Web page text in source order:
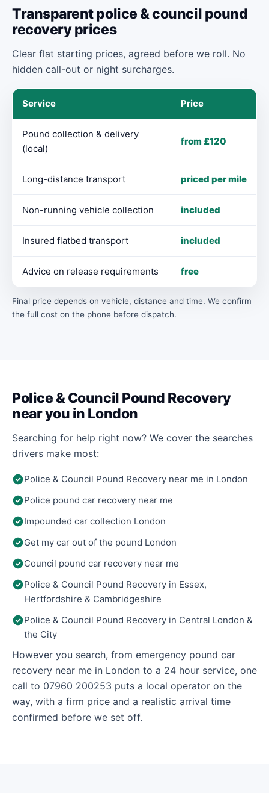
Transparent police & council pound
recovery prices
Clear flat starting prices, agreed before we roll. No
hidden call-out or night surcharges.
Service Price
Pound collection & delivery
(local)
from £120
Long-distance transport priced per mile
Non-running vehicle collection included
Insured flatbed transport included
Advice on release requirements free
Final price depends on vehicle, distance and time. We confirm
the full cost on the phone before dispatch.
Police & Council Pound Recovery
near you in London
Searching for help right now? We cover the searches
drivers make most:
Police & Council Pound Recovery near me in London
Police pound car recovery near me
Impounded car collection London
Get my car out of the pound London
Council pound car recovery near me
Police & Council Pound Recovery in Essex,
Hertfordshire & Cambridgeshire
Police & Council Pound Recovery in Central London &
the City
However you search, from emergency pound car
recovery near me in London to a 24 hour service, one
call to 07960 200253 puts a local operator on the
way, with a firm price and a realistic arrival time
confirmed before we set off.